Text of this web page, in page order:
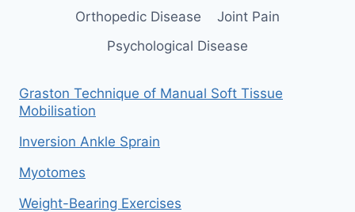
Orthopedic Disease
Joint Pain
Psychological Disease
Graston Technique of Manual Soft Tissue
Mobilisation
Inversion Ankle Sprain
Myotomes
Weight-Bearing Exercises